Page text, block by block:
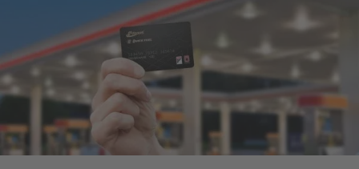
Skip